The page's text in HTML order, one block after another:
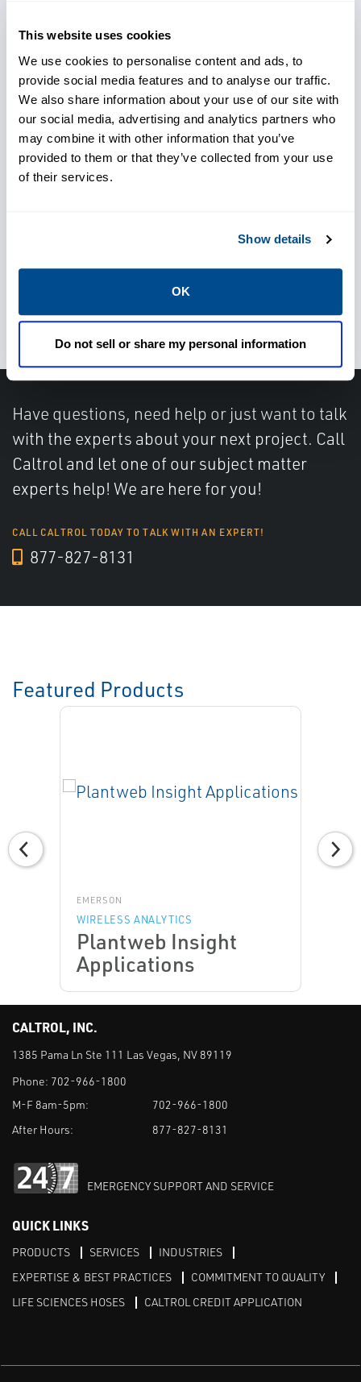
This website uses cookies
We use cookies to personalise content and ads, to
provide social media features and to analyse our traffic.
We also share information about your use of our site with
our social media, advertising and analytics partners who
may combine it with other information that you’ve
provided to them or that they’ve collected from your use
of their services.
Show details
OK
Do not sell or share my personal information
requirement predictions
Predict, plan and utilize
downtime affectively across
multiple disciplines using real-
time data
Use real time production
schedule input to better utilize
resources and avoid
miscommunications
Have questions, need help or just want to talk
with the experts about your next project. Call
Caltrol and let one of our subject matter
experts help! We are here for you!
CALL CALTROL TODAY TO TALK WITH AN EXPERT!
877-827-8131
Featured Products
EMERSON
WIRELESS ANALYTICS
Plantweb Insight
Applications
CALTROL, INC.
1385 Pama Ln Ste 111 Las Vegas, NV 89119
Phone: 702-966-1800
M-F 8am-5pm:
702-966-1800
After Hours:
877-827-8131
EMERGENCY SUPPORT AND SERVICE
QUICK LINKS
PRODUCTS SERVICES
INDUSTRIES
EXPERTISE & BEST PRACTICES
COMMITMENT TO QUALITY
LIFE SCIENCES HOSES
CALTROL CREDIT APPLICATION